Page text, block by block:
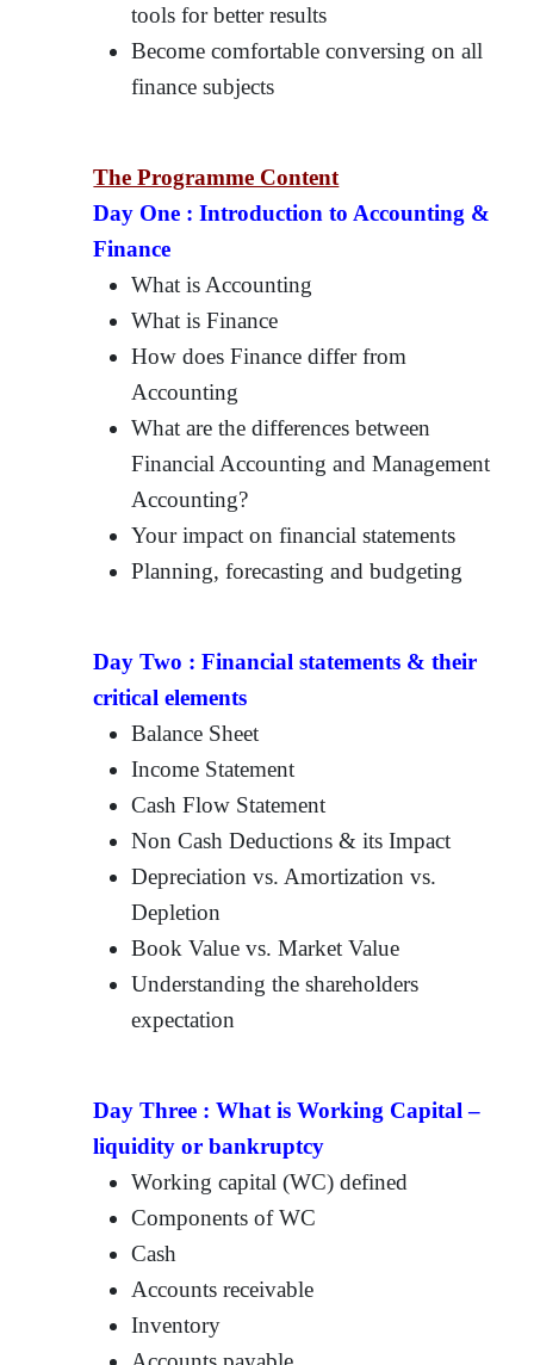
tools for better results
Become comfortable conversing on all
finance subjects
The Programme Content
Day One :Introduction to Accounting &
Finance
What is Accounting
What is Finance
How does Finance differ from
Accounting
What are the differences between
Financial Accounting and Management
Accounting?
Your impact on financial statements
Planning, forecasting and budgeting
Day Two :Financial statements & their
critical elements
Balance Sheet
Income Statement
Cash Flow Statement
Non Cash Deductions & its Impact
Depreciation vs. Amortization vs.
Depletion
Book Value vs. Market Value
Understanding the shareholders
expectation
Day Three :What is Working Capital –
liquidity or bankruptcy
Working capital (WC) defined
Components of WC
Cash
Accounts receivable
Inventory